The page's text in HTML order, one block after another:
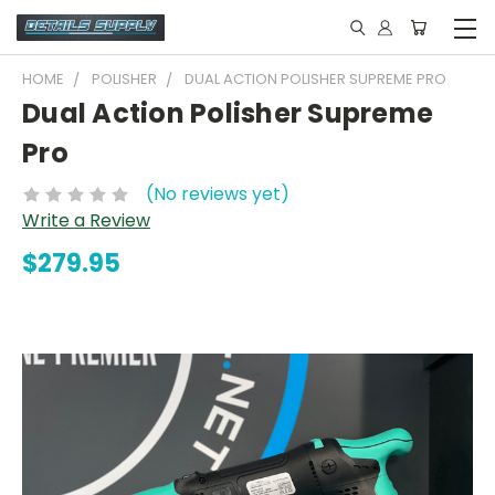
HOME POLISHER DUAL ACTION POLISHER SUPREME PRO
Dual Action Polisher Supreme
Pro
(No reviews yet)
Write a Review
$279.95